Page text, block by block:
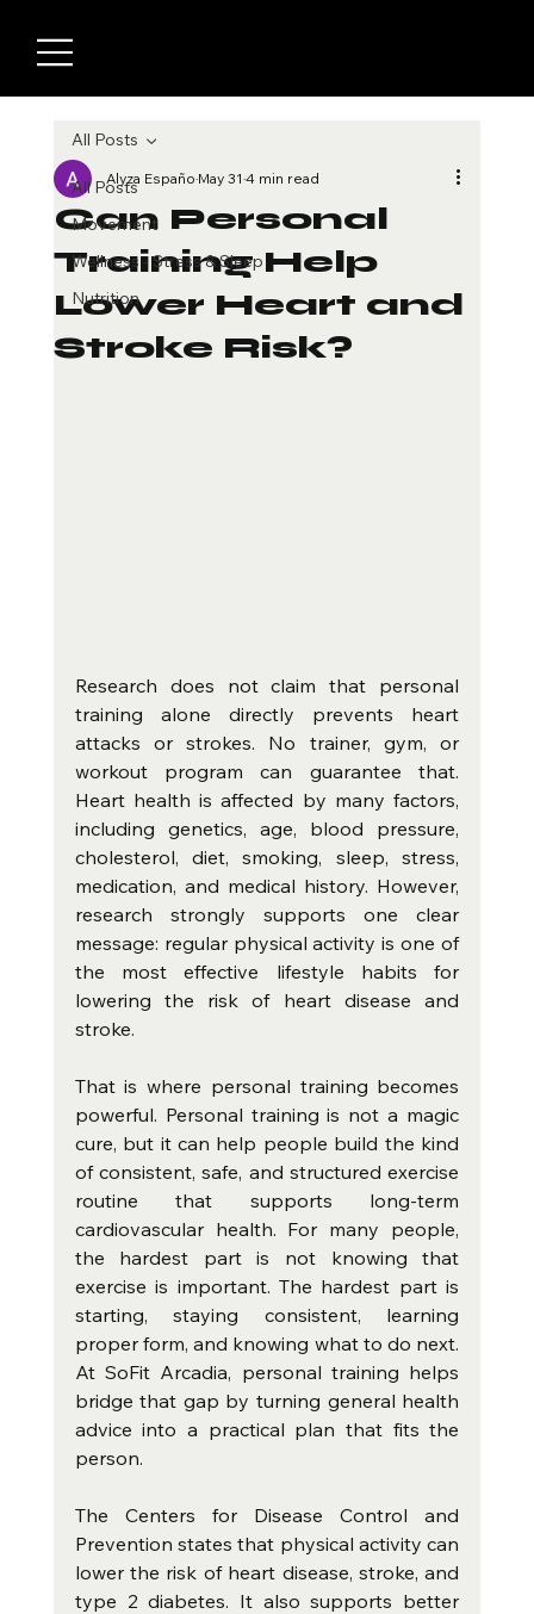
All Posts
Movement
Wellness - Stress & Sleep
Nutrition
All Posts
Can Personal
Training Help
Lower Heart and
Stroke Risk?
Alyza EspañoMay 31 4 min read
Research does not claim that personal
training alone directly prevents heart
attacks or strokes. No trainer, gym, or
workout program can guarantee that.
Heart health is affected by many factors,
including genetics, age, blood pressure,
cholesterol, diet, smoking, sleep, stress,
medication, and medical history. However,
research strongly supports one clear
message: regular physical activity is one of
the most effective lifestyle habits for
lowering the risk of heart disease and
stroke.
That is where personal training becomes
powerful. Personal training is not a magic
cure, but it can help people build the kind
of consistent, safe, and structured exercise
routine that supports long-term
cardiovascular health. For many people,
the hardest part is not knowing that
exercise is important. The hardest part is
starting, staying consistent, learning
proper form, and knowing what to do next.
At SoFit Arcadia, personal training helps
bridge that gap by turning general health
advice into a practical plan that fits the
person.
The Centers for Disease Control and
Prevention states that physical activity can
lower the risk of heart disease, stroke, and
type 2 diabetes. It also supports better